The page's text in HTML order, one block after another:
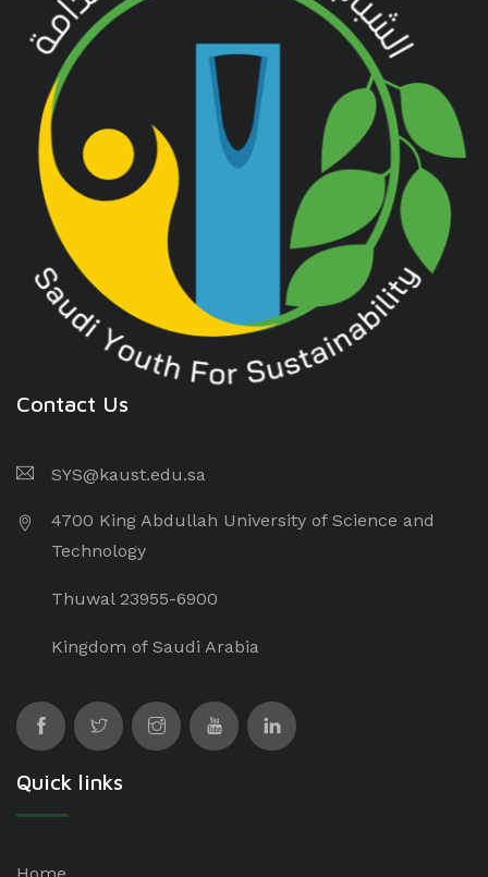
Contact Us
SYS@kaust.edu.sa
4700 King Abdullah University of Science and
Technology
Thuwal 23955-6900
Kingdom of Saudi Arabia
Quick links